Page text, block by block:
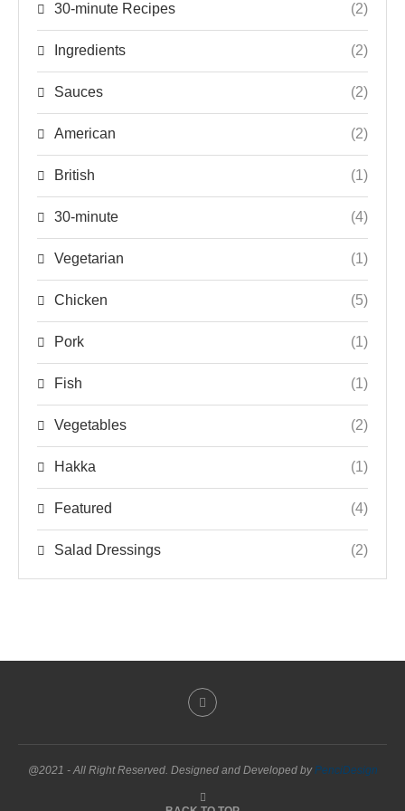
30-minute Recipes (2)
Ingredients (2)
Sauces (2)
American (2)
British (1)
30-minute (4)
Vegetarian (1)
Chicken (5)
Pork (1)
Fish (1)
Vegetables (2)
Hakka (1)
Featured (4)
Salad Dressings (2)
@2021 - All Right Reserved. Designed and Developed byPenciDesign